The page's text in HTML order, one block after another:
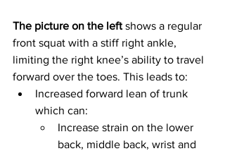
The picture on the left shows a regular
front squat with a stiff right ankle,
limiting the right knee’s ability to travel
forward over the toes. This leads to:
Increased forward lean of trunk
which can:
Increase strain on the lower
back, middle back, wrist and